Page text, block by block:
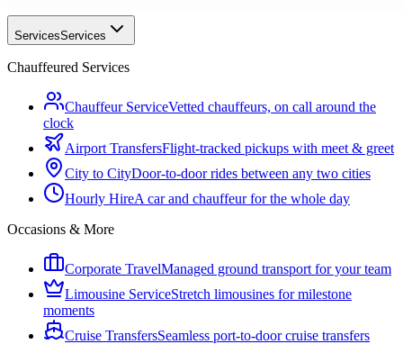
ServicesServices
Chauffeured Services
Chauffeur ServiceVetted chauffeurs, on call around the
clock
Airport TransfersFlight-tracked pickups with meet & greet
City to CityDoor-to-door rides between any two cities
Hourly HireA car and chauffeur for the whole day
Occasions & More
Corporate TravelManaged ground transport for your team
Limousine ServiceStretch limousines for milestone
moments
Cruise TransfersSeamless port-to-door cruise transfers